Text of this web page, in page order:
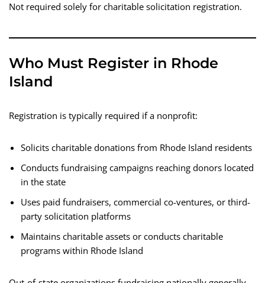
Not required solely for charitable solicitation registration.
Who Must Register in Rhode
Island
Registration is typically required if a nonprofit:
Solicits charitable donations from Rhode Island residents
Conducts fundraising campaigns reaching donors located
in the state
Uses paid fundraisers, commercial co-ventures, or third-
party solicitation platforms
Maintains charitable assets or conducts charitable
programs within Rhode Island